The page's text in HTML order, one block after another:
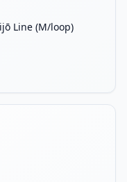
Line (M/loop)